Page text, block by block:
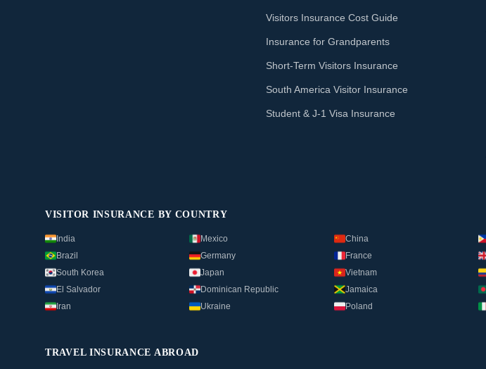
Visitors Insurance Cost Guide
Insurance for Grandparents
Short-Term Visitors Insurance
South America Visitor Insurance
Student & J-1 Visa Insurance
VISITOR INSURANCE BY COUNTRY
India Mexico China
Brazil
Germany France
South Korea
Japan Vietnam
El Salvador
Dominican Republic Jamaica
Iran
Ukraine Poland
TRAVEL INSURANCE ABROAD